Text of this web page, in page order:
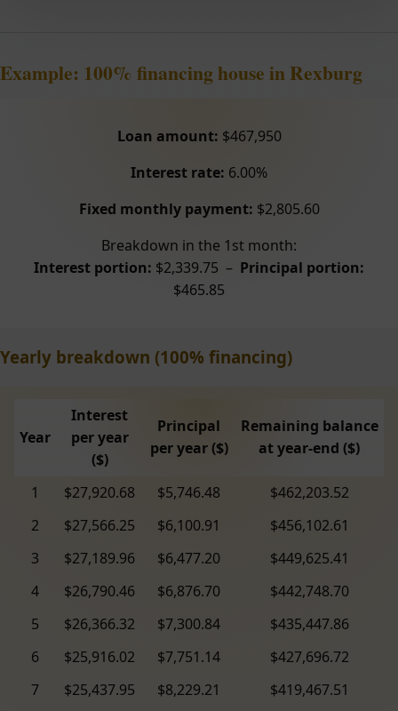
Example: 100% financing house in Rexburg
Loan amount: $467,950
Interest rate: 6.00%
Fixed monthly payment: $2,805.60
Breakdown in the 1st month:
Interest portion: $2,339.75 – Principal portion:
$465.85
Yearly breakdown (100% financing)
Year
Interest
per year
($)
Principal
per year ($)
Remaining balance
at year-end ($)
1 $27,920.68 $5,746.48
$462,203.52
2
$27,566.25 $6,100.91
$456,102.61
3
$27,189.96 $6,477.20
$449,625.41
4
$26,790.46 $6,876.70
$442,748.70
5
$26,366.32 $7,300.84
$435,447.86
6
$25,916.02 $7,751.14
$427,696.72
7
$25,437.95 $8,229.21
$419,467.51